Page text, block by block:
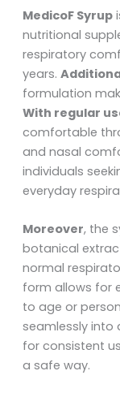
MedicoF Syrup
nutritional
respiratory
years.
formulation
With regular
comfortable
and nasal
individuals
everyday
Moreover, the
botanical
normal
form allows for
to age or
seamlessly into
for consistent
a safe way.